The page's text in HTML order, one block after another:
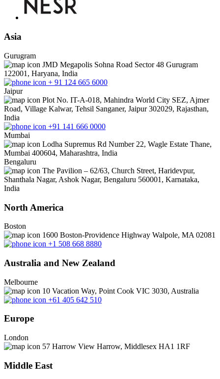
Asia
Gurugram
JMD Megapolis Sohna Road Sector 48 Gurugram
122001, Haryana, India
+ 91 124 665 6000
Jaipur
Plot No. IT-A-018, Mahindra World City SEZ, Ajmer
Road, Village Kalwar, Tehsil Sanganer, Jaipur 302029, Rajasthan,
India
+91 141 666 0000
Mumbai
Lodha Supremus Rd Number 22, Wagle Estate Thane,
Mumbai 400604, Maharashtra, India
Bengaluru
The Pavilion – 62/63, Church Street, Haridevpur,
Shanthala Nagar, Ashok Nagar, Bengaluru 560001, Karnataka,
India
North America
Boston
1600 Boston-Providence Highway Walpole, MA 02081
+1 508 668 8880
Australia and New Zealand
Melbourne
10 Vacation Way, Point Cook VIC 3030, Australia
+61 405 642 510
Europe
London
57 Harrow View Harrow, Middlesex HA1 1RF
Middle East